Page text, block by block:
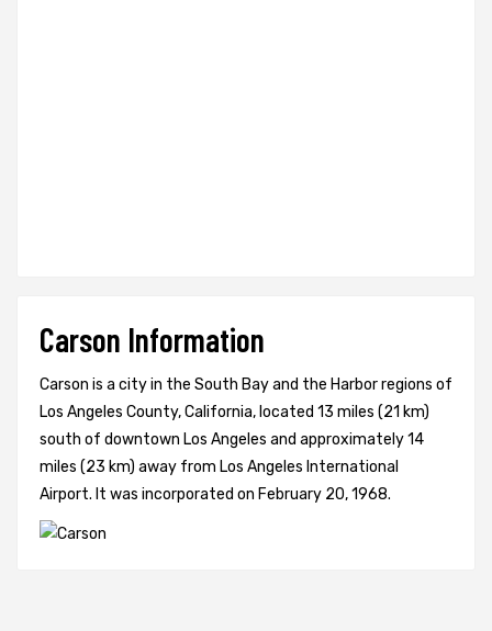
Carson Information
Carson is a city in the South Bay and the Harbor regions of
Los Angeles County, California, located 13 miles (21 km)
south of downtown Los Angeles and approximately 14
miles (23 km) away from Los Angeles International
Airport. It was incorporated on February 20, 1968.